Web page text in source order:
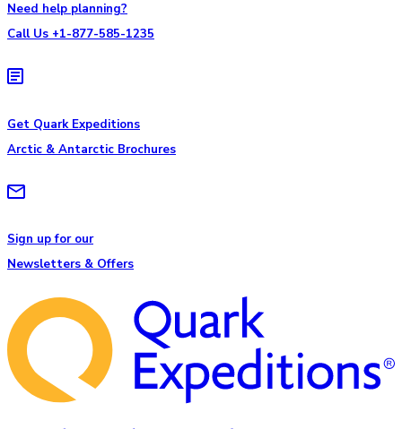
Need help planning?
Call Us +1-877-585-1235
Get Quark Expeditions
Arctic & Antarctic Brochures
Sign up for our
Newsletters & Offers